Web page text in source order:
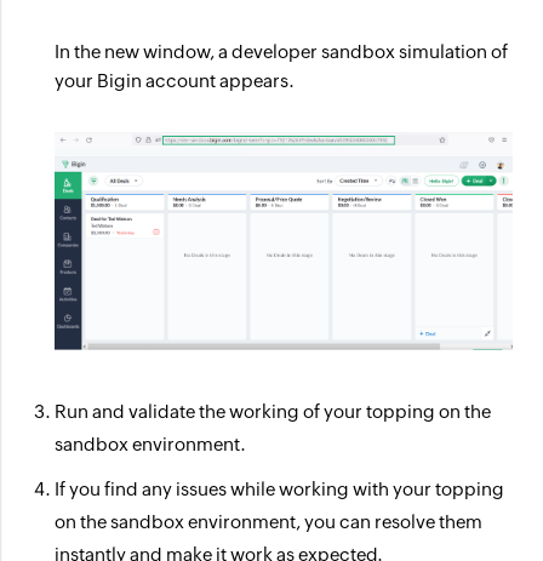
In the new window, a developer sandbox simulation of
your Bigin account appears.
Run and validate the working of your topping on the
sandbox environment.
If you find any issues while working with your topping
on the sandbox environment, you can resolve them
instantly and make it work as expected.